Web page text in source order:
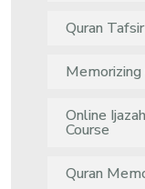
Quran
Memorizing
Online
Course
Quran